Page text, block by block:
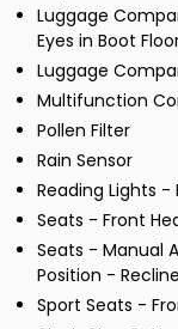
Luggage
Eyes in Boot
Luggage
Multifunction
Pollen Filter
Rain Sensor
Reading Lights -
Seats - Front
Seats - Manual
Position -
Sport Seats -